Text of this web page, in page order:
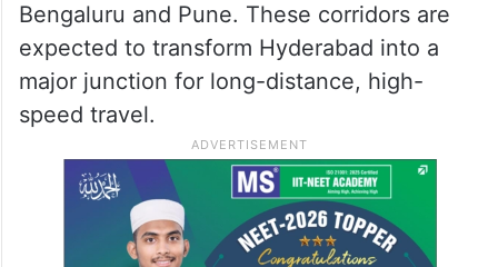
Bengaluru and Pune. These corridors are
expected to transform Hyderabad into a
major junction for long-distance, high-
speed travel.